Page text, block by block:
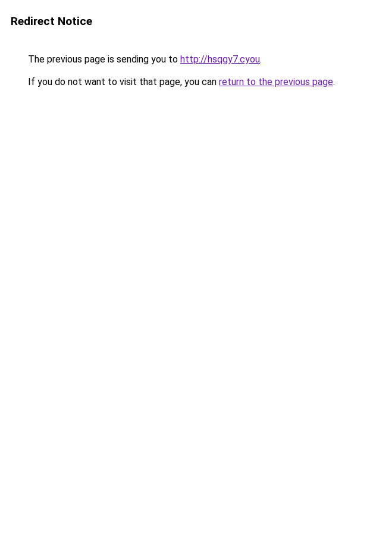
Redirect Notice
The previous page is sending you to http://hsqgy7.cyou.
If you do not want to visit that page, you can return to the previous page.